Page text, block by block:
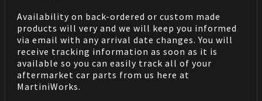
Availability on back-ordered or custom made
products will very and we will keep you informed
via email with any arrival date changes. You will
receive tracking information as soon as it is
available so you can easily track all of your
aftermarket car parts from us here at
MartiniWorks.